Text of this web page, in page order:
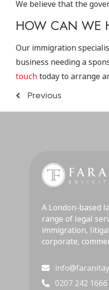
We believe that the
HOW CAN WE
Our immigration
business needing a
touch today to arrange
Previous
A London-based
range of legal
immigration,
corporate,
0207 242 1666